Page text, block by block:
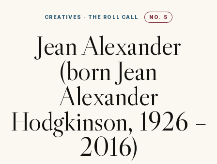
CREATIVES · THE ROLL CALL NO. 5
Jean Alexander
(born Jean
Alexander
Hodgkinson, 1926 –
2016)